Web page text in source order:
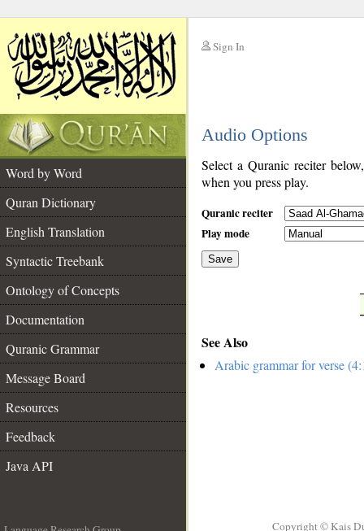
Sign In
Audio Options
Word by Word
Quran Dictionary
English Translation
Syntactic Treebank
Ontology of Concepts
Documentation
Quranic Grammar
Message Board
Resources
Feedback
Java API
Select a Quranic reciter
when you press play.
Quranic reciter
Play mode
Save
See Also
Arabic grammar for verse
Copyright © Kais